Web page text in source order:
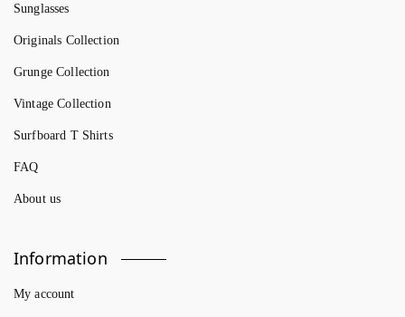
Sunglasses
Originals Collection
Grunge Collection
Vintage Collection
Surfboard T Shirts
FAQ
About us
Information
My account